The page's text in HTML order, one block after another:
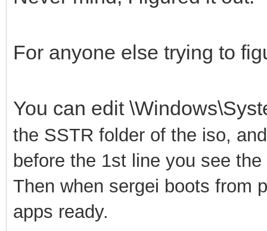
For anyone else trying to
You can edit
the SSTR folder of the iso,
before the 1st line you see
Then when sergei boots from
apps ready.